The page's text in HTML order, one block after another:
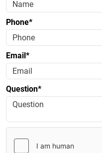
Phone*
Email*
Question*